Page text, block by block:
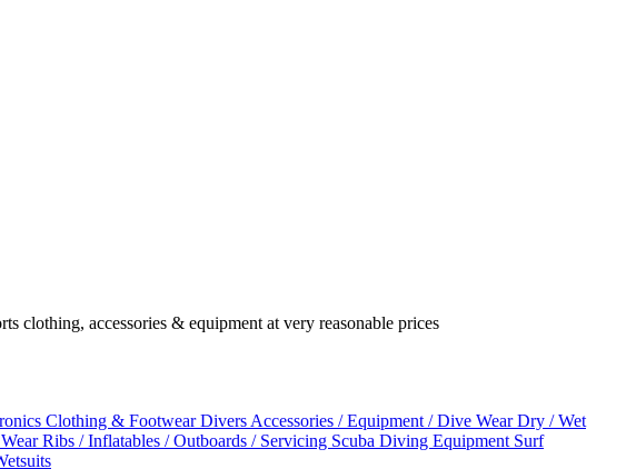
clothing, accessories & equipment at very reasonable prices
Clothing & FootwearDivers Accessories / Equipment / Dive WearDry / Wet
Ribs / Inflatables / Outboards / Servicing Scuba Diving Equipment Surf